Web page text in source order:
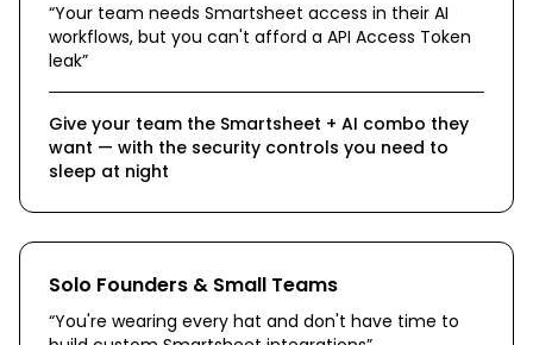
“Your team needs Smartsheet access in their AI
workflows, but you can't afford a API Access Token
leak”
Give your team the Smartsheet + AI combo they
want — with the security controls you need to
sleep at night
Solo Founders & Small Teams
“You're wearing every hat and don't have time to